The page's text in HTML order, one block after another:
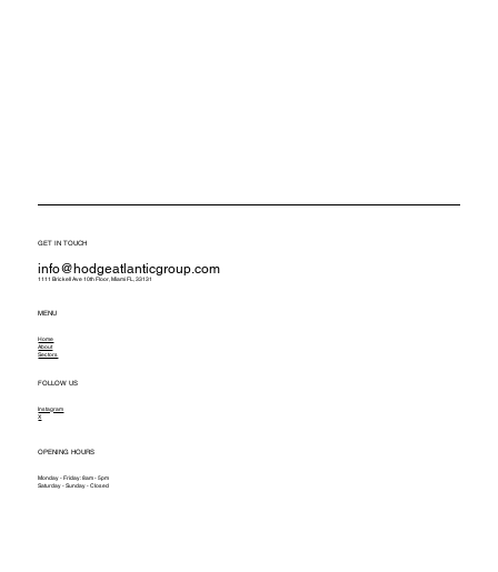
GET IN TOUCH
info@hodgeatlanticgroup.com
1111 Brickell Ave 10th Floor, Miami FL, 33131
MENU
Home
About
Sectors
FOLLOW US
Instagram
X
OPENING HOURS
Monday - Friday: 8am - 5pm
Saturday - Sunday - Closed